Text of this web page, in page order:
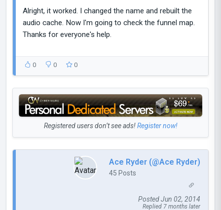
Alright, it worked. I changed the name and rebuilt the
audio cache. Now I'm going to check the funnel map.
Thanks for everyone's help.
0 0 0
Registered users don’t see ads!Register now!
Ace Ryder (@Ace Ryder)
45 Posts
Posted Jun 02, 2014
Replied 7 months later